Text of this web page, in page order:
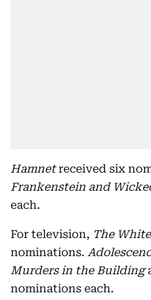
Hamnetreceived six
Frankenstein and
each.
For television, The
nominations.
Murders in the Building
nominations each.